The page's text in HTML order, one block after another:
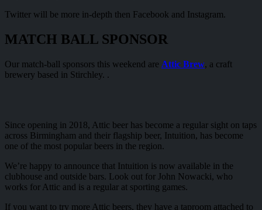
Twitter will be more in-depth then Facebook and Instagram.
MATCH BALL SPONSOR
Our match-ball sponsors this weekend are Attic Brew, a craft
brewery based in Stirchley. .
Since opening in 2018, Attic beer has become a regular sight on taps
across Birmingham and their flagship beer, Intuition, has become
one of the most popular beers in the region.
We’re happy to announce that Intuition is now available in the
clubhouse and outside bars. Look out for John Nowacki, who
works for Attic and is a regular at sporting games.
If you want to try more Attic beers, they have a taproom attached to